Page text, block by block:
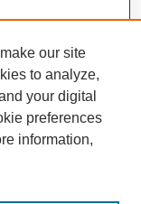
our site
to analyze,
your digital
preferences
information,